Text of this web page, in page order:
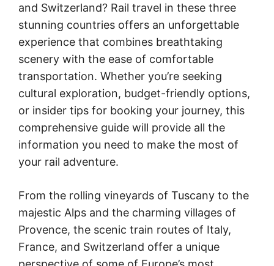
and Switzerland? Rail travel in these three
stunning countries offers an unforgettable
experience that combines breathtaking
scenery with the ease of comfortable
transportation. Whether you’re seeking
cultural exploration, budget-friendly options,
or insider tips for booking your journey, this
comprehensive guide will provide all the
information you need to make the most of
your rail adventure.
From the rolling vineyards of Tuscany to the
majestic Alps and the charming villages of
Provence, the scenic train routes of Italy,
France, and Switzerland offer a unique